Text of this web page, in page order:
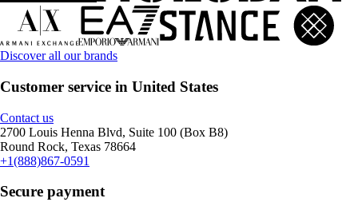
Discover all our brands
Customer service in United States
Contact us
2700 Louis Henna Blvd, Suite 100 (Box B8)
Round Rock, Texas 78664
+1(888)867-0591
Secure payment